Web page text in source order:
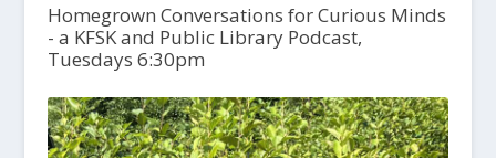
Homegrown Conversations for Curious Minds
- a KFSK and Public Library Podcast,
Tuesdays 6:30pm